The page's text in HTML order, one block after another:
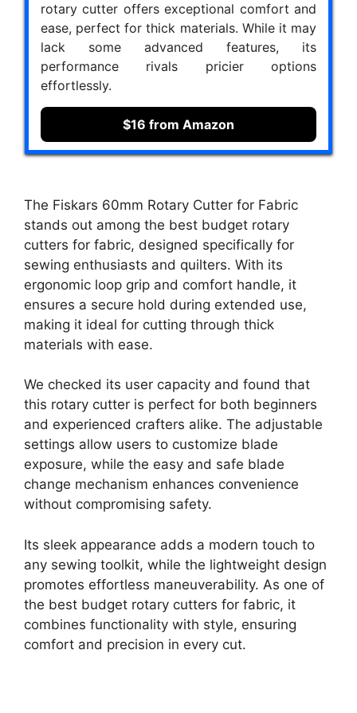
rotary cutter offers exceptional comfort and
ease, perfect for thick materials. While it may
lack some advanced features, its
performance rivals pricier options
effortlessly.
$16 from Amazon
The Fiskars 60mm Rotary Cutter for Fabric
stands out among the best budget rotary
cutters for fabric, designed specifically for
sewing enthusiasts and quilters. With its
ergonomic loop grip and comfort handle, it
ensures a secure hold during extended use,
making it ideal for cutting through thick
materials with ease.
We checked its user capacity and found that
this rotary cutter is perfect for both beginners
and experienced crafters alike. The adjustable
settings allow users to customize blade
exposure, while the easy and safe blade
change mechanism enhances convenience
without compromising safety.
Its sleek appearance adds a modern touch to
any sewing toolkit, while the lightweight design
promotes effortless maneuverability. As one of
the best budget rotary cutters for fabric, it
combines functionality with style, ensuring
comfort and precision in every cut.